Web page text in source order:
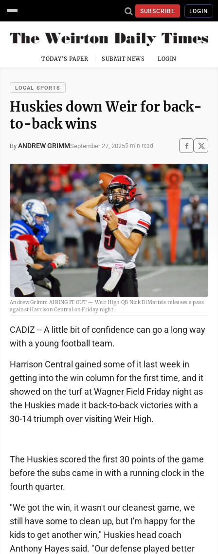
SUBSCRIBE LOGIN
TODAY'S PAPER SUBMIT NEWS LOGIN
LOCAL SPORTS
Huskies down Weir for back-
to-back wins
By ANDREW GRIMMSeptember 27, 20255 min read
Andrew Grimm AIRING IT OUT — Weir High QB Nick DiMatteis releases a pass
against Harrison Central on Friday night.
CADIZ -- A little bit of confidence can go a long way
with a young football team.
Harrison Central gained some of it last week in
getting into the win column for the first time, and it
showed on the turf at Wagner Field Friday night as
the Huskies made it back-to-back victories with a
30-14 triumph over visiting Weir High.
The Huskies scored the first 30 points of the game
before the subs came in with a running clock in the
fourth quarter.
"We got the win, it wasn't our cleanest game, we
still have some to clean up, but I'm happy for the
kids to get another win," Huskies head coach
Anthony Hayes said. "Our defense played better